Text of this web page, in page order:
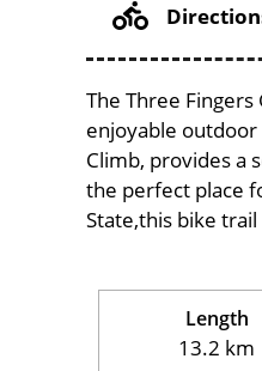
The Three
enjoyable
Climb, provides a
the perfect place
State,this bike
Length
13.2 km